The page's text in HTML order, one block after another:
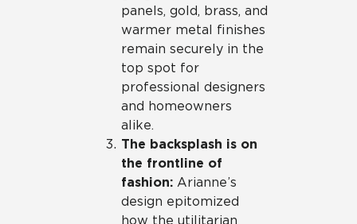
panels, gold, brass, and
warmer metal finishes
remain securely in the
top spot for
professional designers
and homeowners
alike.
The backsplash is on
the frontline of
fashion: Arianne’s
design epitomized
how the utilitarian